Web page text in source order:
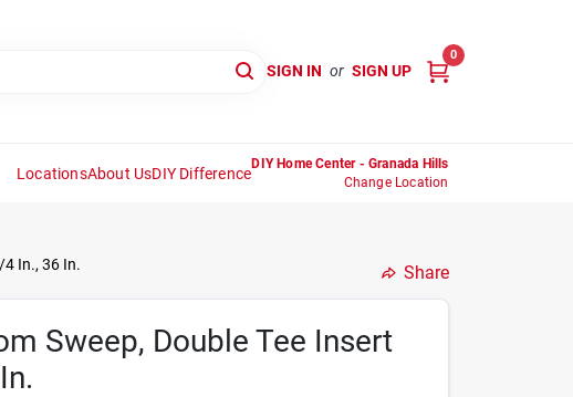
SIGN IN or SIGN UP
0
LocationsAbout UsDIY Difference
DIY Home Center - Granada Hills
Change Location
4 In., 36 In. Share
Sweep, Double Tee Insert